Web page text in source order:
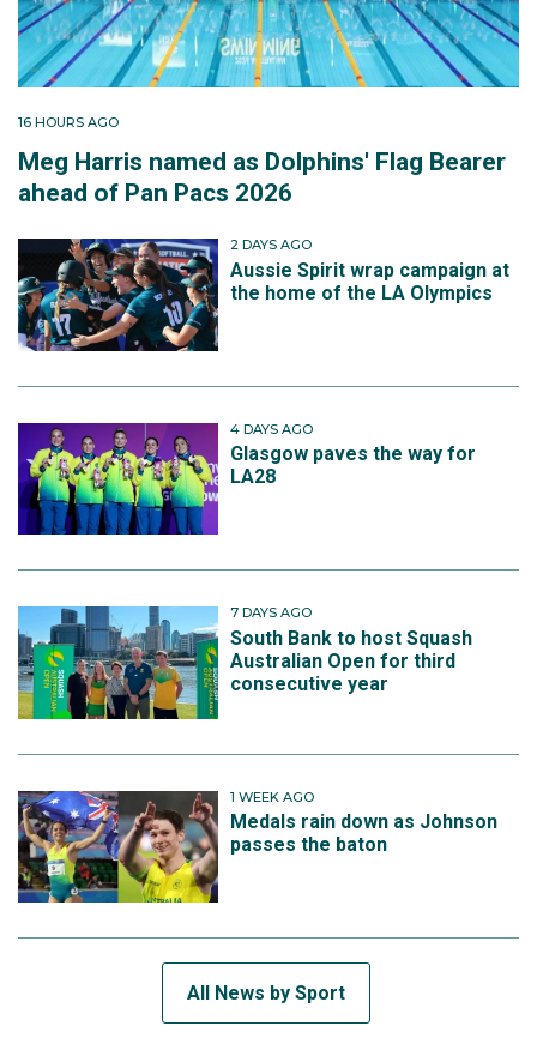
16 HOURS AGO
Meg Harris named as Dolphins' Flag Bearer
ahead of Pan Pacs 2026
2 DAYS AGO
Aussie Spirit wrap campaign at
the home of the LA Olympics
4 DAYS AGO
Glasgow paves the way for
LA28
7 DAYS AGO
South Bank to host Squash
Australian Open for third
consecutive year
1 WEEK AGO
Medals rain down as Johnson
passes the baton
All News by Sport